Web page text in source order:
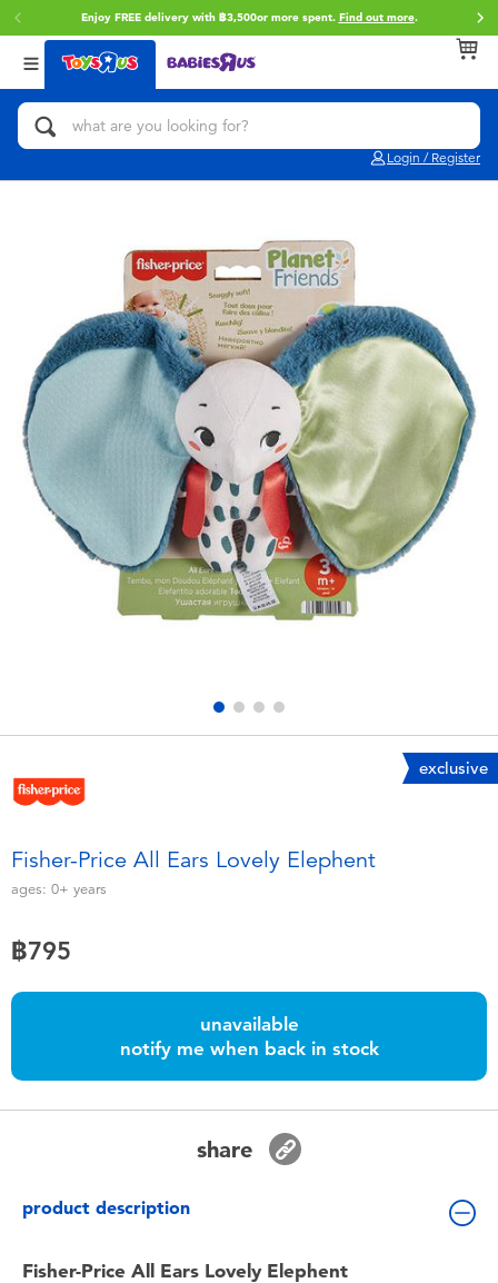
Enjoy FREE delivery with ฿3,500or more spent. Find out more.
Login / Register
Back
Categories
Action Figures & Hero Play
Building Blocks & LEGO
Cars, Trucks, Trains & RC
Craft & Activities
Dolls & Collectibles
Electronics
Games & Puzzles
Soft Toys
Batteries
Blind Box
Collectible Characters
Back
Brands
Toy Story
Star Wars
LEGO
Blokees
playpop
Back
Age
0~2 Years
5~7 Years
8~11 Years
12~14 Years
exclusive
Fisher-Price All Ears Lovely Elephent
ages: 0+ years
฿795
unavailable
notify me when back in stock
share
product description
Fisher-Price All Ears Lovely Elephent